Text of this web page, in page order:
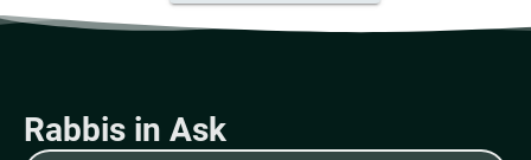
Rabbis in Ask